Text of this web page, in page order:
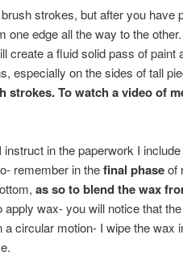
strokes, but after you have
one edge all the way to the
create a fluid solid pass of paint
especially on the sides of tall
strokes.To watch a video of
in the paperwork I include
remember in thefinal phaseof
as so to blend the wax
wax- you will notice that
circular motion- I wipe the wax